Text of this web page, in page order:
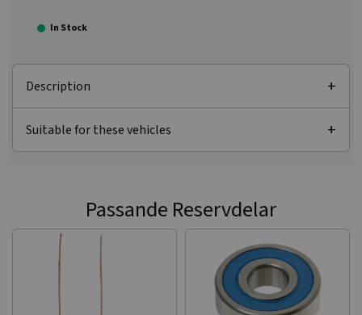
In Stock
Description
Suitable for these vehicles
Passande Reservdelar